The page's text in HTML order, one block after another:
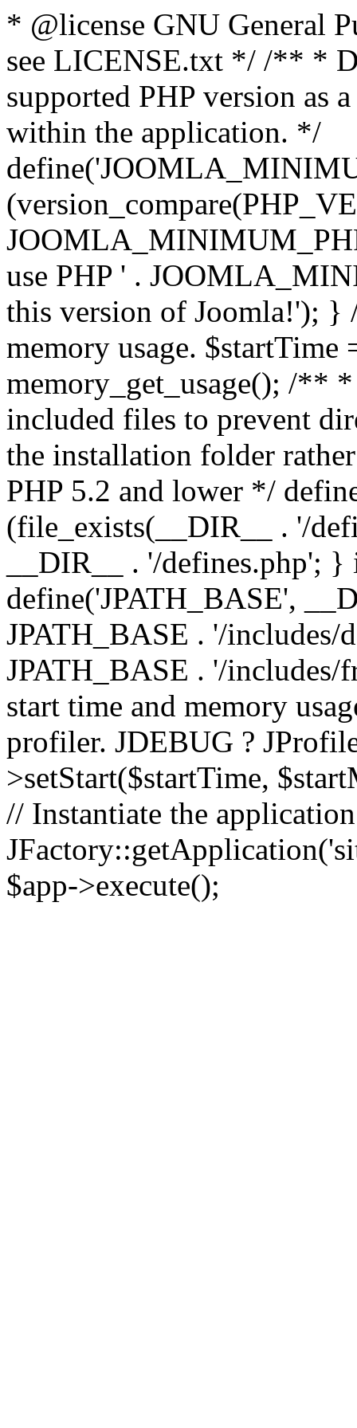
* @license GNU General
see LICENSE.txt */ /** *
supported PHP version as
within the application. */
use PHP ' .
this version of Joomla!'); }
memory usage.
memory_get_usage(); /**
included files to prevent
the installation folder
PHP 5.2 and lower */
(file_exists(__DIR__ . '/
__DIR__ . '/defines.php';
define('JPATH_BASE',
JPATH_BASE . '/includes/
JPATH_BASE . '/
start time and memory
profiler. JDEBUG ?
>setStart($startTime,
// Instantiate the
$app->execute();